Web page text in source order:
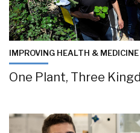
IMPROVING HEALTH & MEDICINE
One Plant, Three